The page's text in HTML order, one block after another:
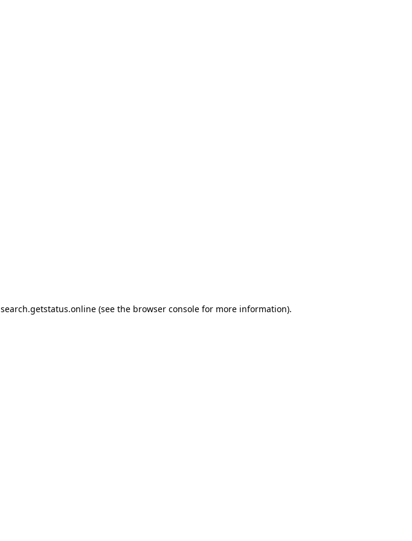
search.getstatus.online (see the browser console for more information).